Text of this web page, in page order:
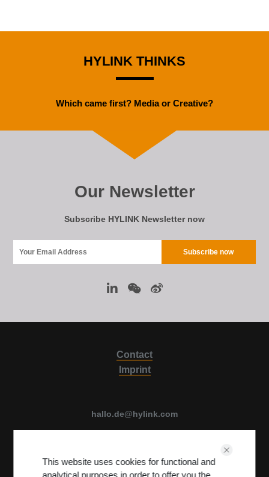
This website uses cookies for functional and
analytical purposes in order to offer you the
HYLINK THINKS
Which came first? Media or Creative?
Our Newsletter
Subscribe HYLINK Newsletter now
Contact
Imprint
hallo.de@hylink.com
View on Map